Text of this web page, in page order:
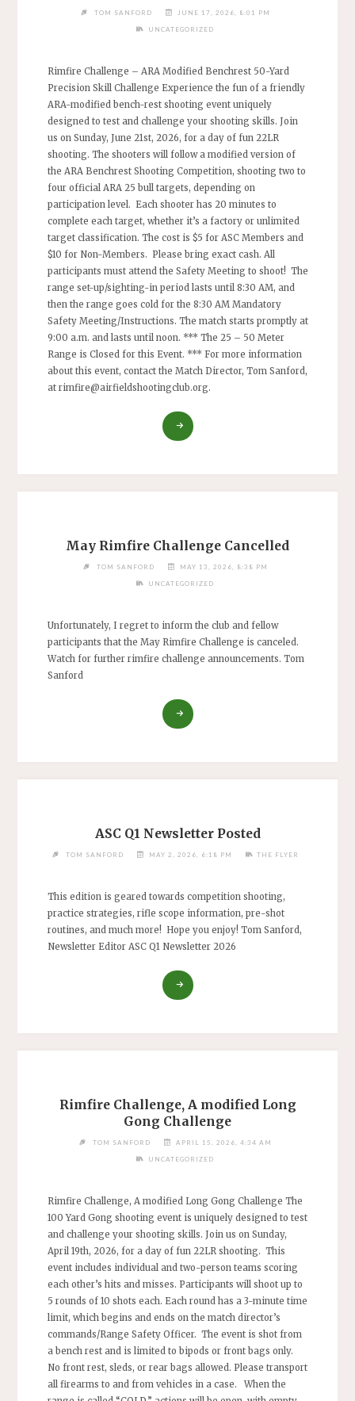
TOM SANFORD JUNE 17, 2026, 8:01 PM
UNCATEGORIZED
Rimfire Challenge – ARA Modified Benchrest 50-Yard
Precision Skill Challenge Experience the fun of a friendly
ARA-modified bench-rest shooting event uniquely
designed to test and challenge your shooting skills. Join
us on Sunday, June 21st, 2026, for a day of fun 22LR
shooting. The shooters will follow a modified version of
the ARA Benchrest Shooting Competition, shooting two to
four official ARA 25 bull targets, depending on
participation level. Each shooter has 20 minutes to
complete each target, whether it’s a factory or unlimited
target classification. The cost is $5 for ASC Members and
$10 for Non-Members. Please bring exact cash. All
participants must attend the Safety Meeting to shoot! The
range set-up/sighting-in period lasts until 8:30 AM, and
then the range goes cold for the 8:30 AM Mandatory
Safety Meeting/Instructions. The match starts promptly at
9:00 a.m. and lasts until noon. *** The 25 – 50 Meter
Range is Closed for this Event. *** For more information
about this event, contact the Match Director, Tom Sanford,
at rimfire@airfieldshootingclub.org.
"RIMFIRE
CHALLENGE
May Rimfire Challenge Cancelled
TOM SANFORD MAY 13, 2026, 8:38 PM
UNCATEGORIZED
Unfortunately, I regret to inform the club and fellow
participants that the May Rimfire Challenge is canceled.
Watch for further rimfire challenge announcements. Tom
Sanford
"MAY
RIMFIRE
ASC Q1 Newsletter Posted
TOM SANFORD MAY 2, 2026, 6:18 PM THE FLYER
This edition is geared towards competition shooting,
practice strategies, rifle scope information, pre-shot
routines, and much more! Hope you enjoy! Tom Sanford,
Newsletter Editor ASC Q1 Newsletter 2026
"ASC
Q1
Rimfire Challenge, A modified Long
Gong Challenge
TOM SANFORD APRIL 15, 2026, 4:34 AM
UNCATEGORIZED
Rimfire Challenge, A modified Long Gong Challenge The
100 Yard Gong shooting event is uniquely designed to test
and challenge your shooting skills. Join us on Sunday,
April 19th, 2026, for a day of fun 22LR shooting. This
event includes individual and two-person teams scoring
each other’s hits and misses. Participants will shoot up to
5 rounds of 10 shots each. Each round has a 3-minute time
limit, which begins and ends on the match director’s
commands/Range Safety Officer. The event is shot from
a bench rest and is limited to bipods or front bags only.
No front rest, sleds, or rear bags allowed. Please transport
all firearms to and from vehicles in a case. When the